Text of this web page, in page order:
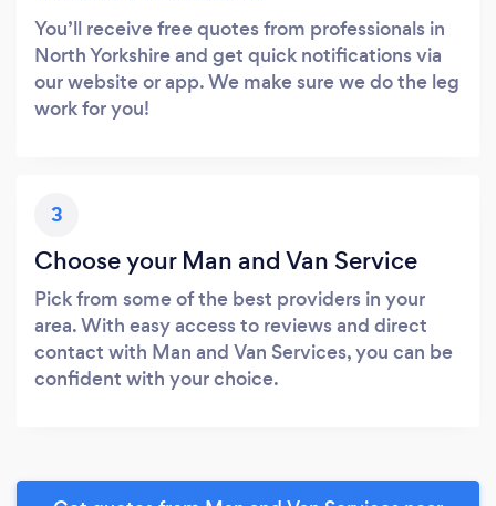
You’ll receive free quotes from professionals in
North Yorkshire and get quick notifications via
our website or app. We make sure we do the leg
work for you!
3
Choose your Man and Van Service
Pick from some of the best providers in your
area. With easy access to reviews and direct
contact with Man and Van Services, you can be
confident with your choice.